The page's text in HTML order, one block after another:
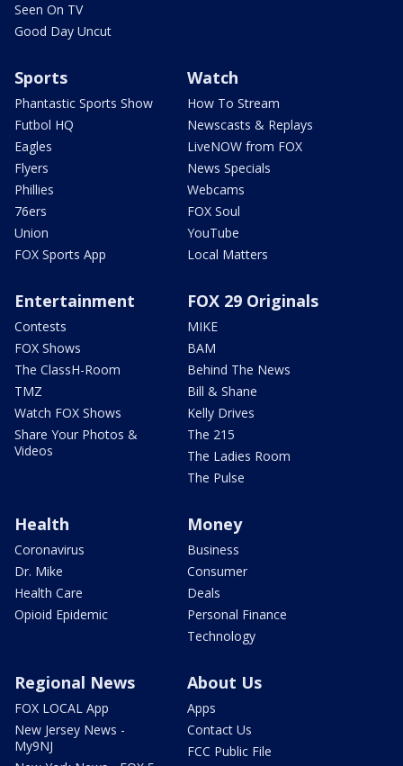
Seen On TV
Good Day Uncut
Sports
Phantastic Sports Show
Futbol HQ
Eagles
Flyers
Phillies
76ers
Union
FOX Sports App
Watch
How To Stream
Newscasts & Replays
LiveNOW from FOX
News Specials
Webcams
FOX Soul
YouTube
Local Matters
Entertainment
Contests
FOX Shows
The ClassH-Room
TMZ
Watch FOX Shows
Share Your Photos &
Videos
FOX 29 Originals
MIKE
BAM
Behind The News
Bill & Shane
Kelly Drives
The 215
The Ladies Room
The Pulse
Health
Coronavirus
Dr. Mike
Health Care
Opioid Epidemic
Money
Business
Consumer
Deals
Personal Finance
Technology
Regional News
FOX LOCAL App
New Jersey News -
My9NJ
About Us
Apps
Contact Us
FCC Public File